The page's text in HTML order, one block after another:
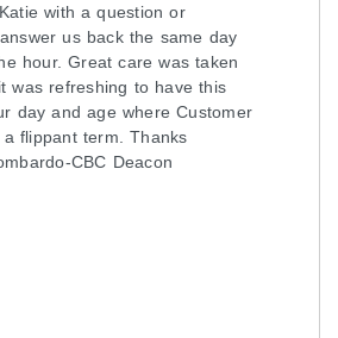
required. Screws are not
shrink-wrapped on
with a question or
us back the same day
hour. Great care was taken
was refreshing to have this
day and age where Customer
flippant term. Thanks
CBC Deacon